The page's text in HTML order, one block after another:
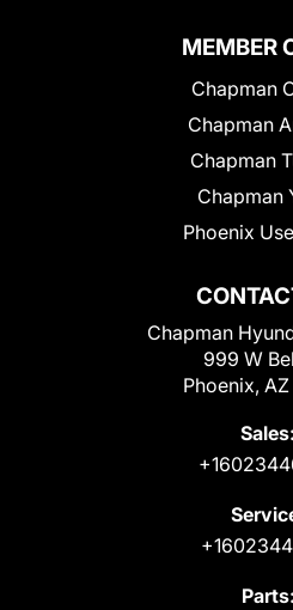
Chapman
999 W
Phoenix,
Sales:
Parts:
MEMBER
Chapman
Chapman
Chapman
Chapman
Phoenix